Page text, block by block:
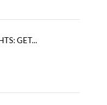
GET...